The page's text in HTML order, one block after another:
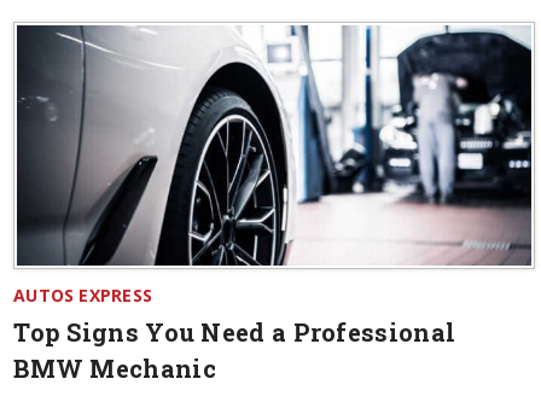
AUTOS EXPRESS
Top Signs You Need a Professional
BMW Mechanic